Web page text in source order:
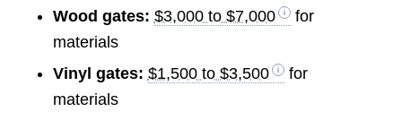
Wood gates: $3,000 to $7,000
for
materials
Vinyl gates: $1,500 to $3,500
for
materials